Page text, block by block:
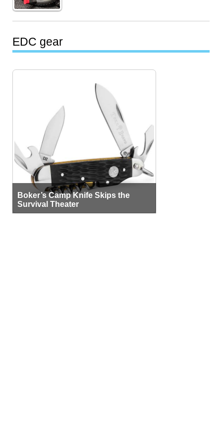
EDC gear
Boker’s Camp Knife Skips the
Survival Theater